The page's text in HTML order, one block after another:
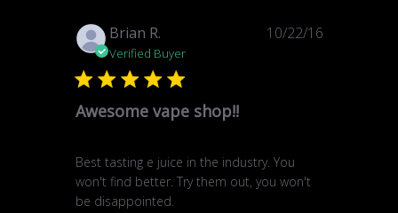
Brian R.
Verified Buyer
Awesome vape shop!!
Best tasting e juice in the industry. You
won't find better. Try them out, you won't
be disappointed.
Published
10/22/16